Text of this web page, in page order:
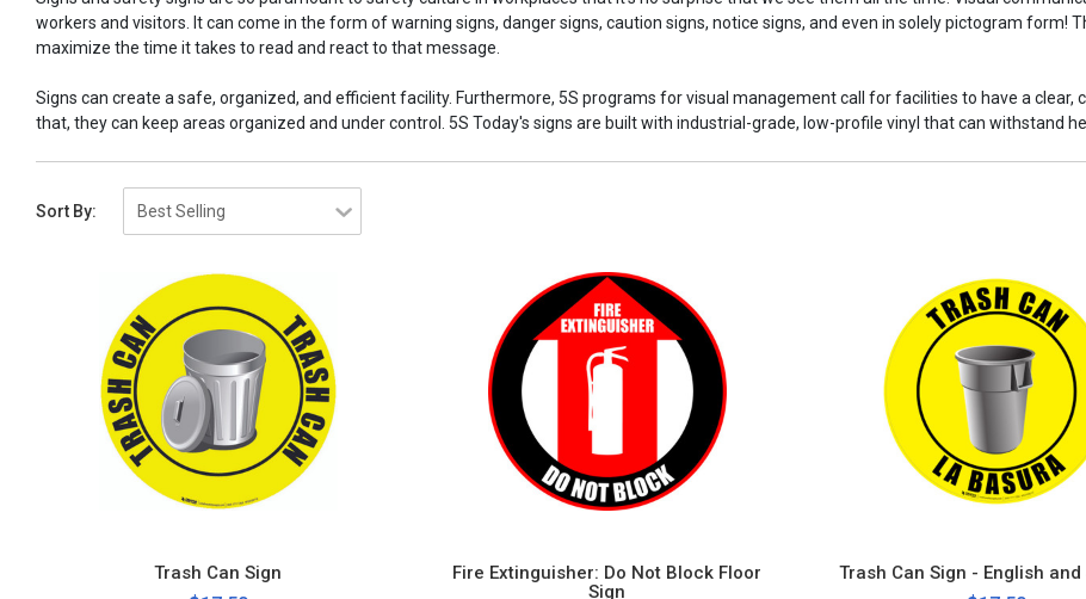
workers and visitors. It can come in the form of warning signs, danger signs, caution signs, notice signs, and even in solely pictogram form!
maximize the time it takes to read and react to that message.
Signs can create a safe, organized, and efficient facility. Furthermore, 5S programs for visual management call for facilities to have a
that, they can keep areas organized and under control. 5S Today's signs are built with industrial-grade, low-profile vinyl that can withstand
Sort By:
Trash Can Sign
Fire Extinguisher: Do Not Block Floor
Sign
Trash Can Sign - English and